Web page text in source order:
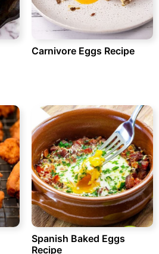
Carnivore Eggs Recipe
Spanish Baked Eggs
Recipe